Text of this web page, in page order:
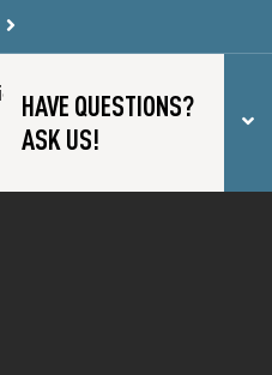
HAVE QUESTIONS?
ASK US!